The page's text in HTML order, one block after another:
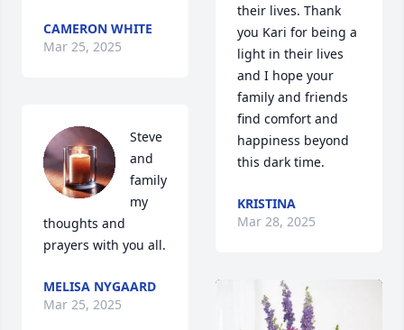
CAMERON WHITE
Mar 25, 2025
Steve
and
family
my
thoughts and
prayers with you all.
MELISA NYGAARD
Mar 25, 2025
their lives. Thank
you Kari for being a
light in their lives
and I hope your
family and friends
find comfort and
happiness beyond
this dark time.
KRISTINA
Mar 28, 2025